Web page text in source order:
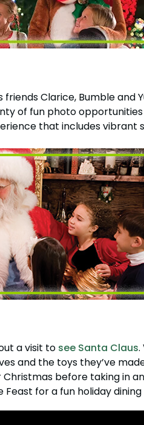
friends Clarice, Bumble
of fun photo
that includes vibrant
a visit to see Santa Claus.
and the toys they’ve
before taking in
Feast for a fun holiday